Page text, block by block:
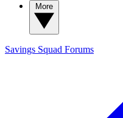
Savings Squad Forums